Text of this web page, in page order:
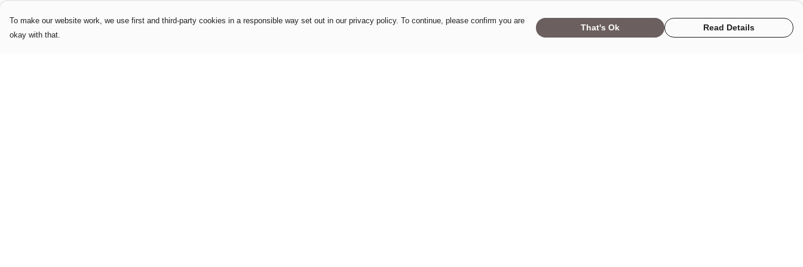
To make our website work, we use first and third-party cookies in a responsible way set out in our privacy policy. To continue, please confirm you are
okay with that.
That's Ok Read Details